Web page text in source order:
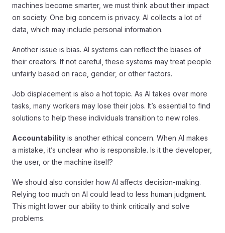
machines become smarter, we must think about their impact
on society. One big concern is privacy. AI collects a lot of
data, which may include personal information.
Another issue is bias. AI systems can reflect the biases of
their creators. If not careful, these systems may treat people
unfairly based on race, gender, or other factors.
Job displacement is also a hot topic. As AI takes over more
tasks, many workers may lose their jobs. It’s essential to find
solutions to help these individuals transition to new roles.
Accountability is another ethical concern. When AI makes
a mistake, it’s unclear who is responsible. Is it the developer,
the user, or the machine itself?
We should also consider how AI affects decision-making.
Relying too much on AI could lead to less human judgment.
This might lower our ability to think critically and solve
problems.